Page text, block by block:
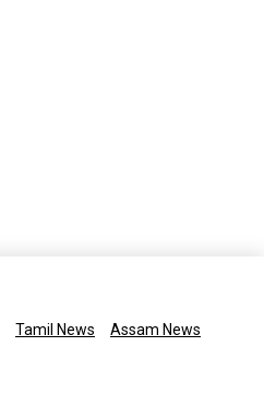
Tamil News Assam News